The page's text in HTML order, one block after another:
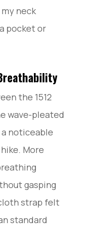
neck
pocket or
the 1512
wave-pleated
noticeable
More
gasping
strap felt
standard